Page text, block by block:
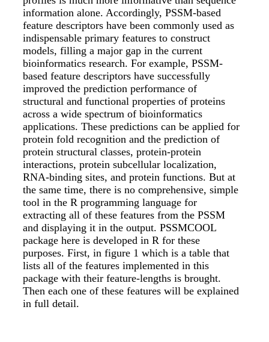
information alone. Accordingly, PSSM-based
feature descriptors have been commonly used as
indispensable primary features to construct
models, filling a major gap in the current
bioinformatics research. For example, PSSM-
based feature descriptors have successfully
improved the prediction performance of
structural and functional properties of proteins
across a wide spectrum of bioinformatics
applications. These predictions can be applied for
protein fold recognition and the prediction of
protein structural classes, protein-protein
interactions, protein subcellular localization,
RNA-binding sites, and protein functions. But at
the same time, there is no comprehensive, simple
tool in the R programming language for
extracting all of these features from the PSSM
and displaying it in the output. PSSMCOOL
package here is developed in R for these
purposes. First, in figure 1 which is a table that
lists all of the features implemented in this
package with their feature-lengths is brought.
Then each one of these features will be explained
in full detail.